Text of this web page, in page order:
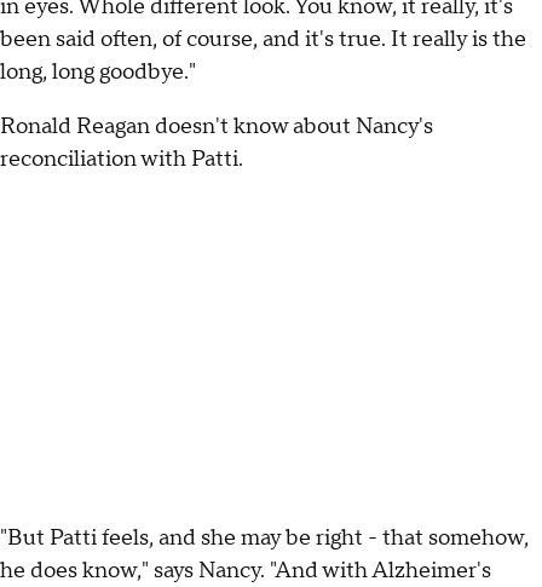
in eyes. Whole different look. You know, it really, it's
been said often, of course, and it's true. It really is the
long, long goodbye."
Ronald Reagan doesn't know about Nancy's
reconciliation with Patti.
"But Patti feels, and she may be right - that somehow,
he does know," says Nancy. "And with Alzheimer's